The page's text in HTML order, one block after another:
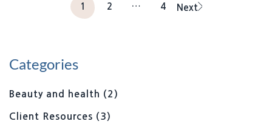
1 2 … 4 Next
Categories
Beauty and health (2)
Client Resources (3)